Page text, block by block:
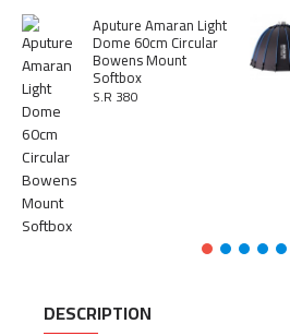
Aputure Amaran Light
Dome 60cm Circular
Bowens Mount
Softbox
S.R 380
DESCRIPTION